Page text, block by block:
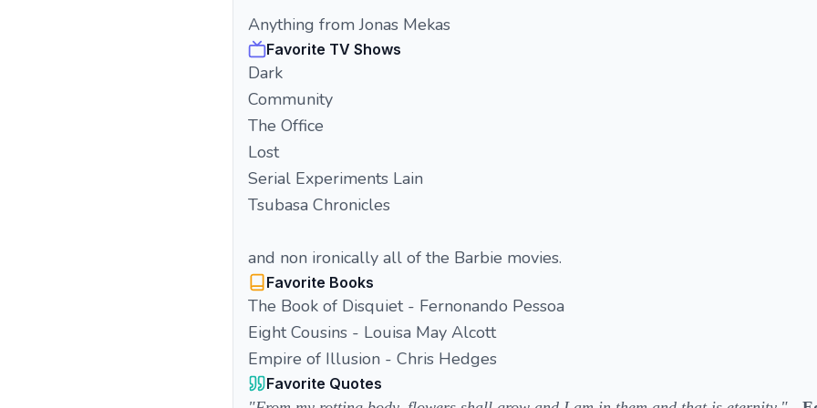
Anything from Jonas Mekas
Favorite TV Shows
Dark
Community
The Office
Lost
Serial Experiments Lain
Tsubasa Chronicles
and non ironically all of the Barbie movies.
Favorite Books
The Book of Disquiet - Fernonando Pessoa
Eight Cousins - Louisa May Alcott
Empire of Illusion - Chris Hedges
Favorite Quotes